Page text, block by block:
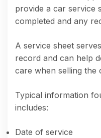
provide a car service
completed and any
A service sheet
record and can help
care when selling the
Typical information
includes:
Date of service